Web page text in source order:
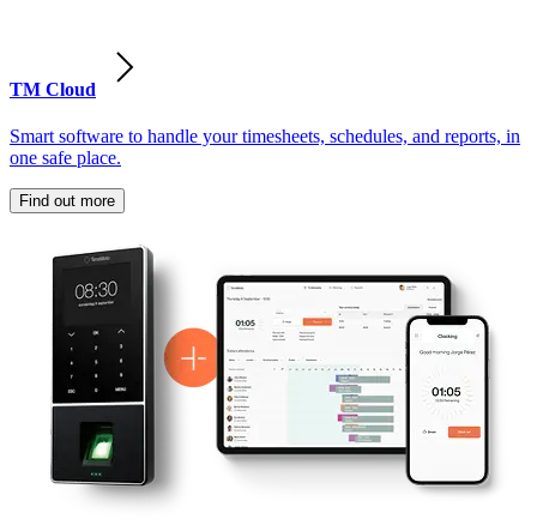
TM Cloud
Smart software to handle your timesheets, schedules, and reports, in
one safe place.
Find out more